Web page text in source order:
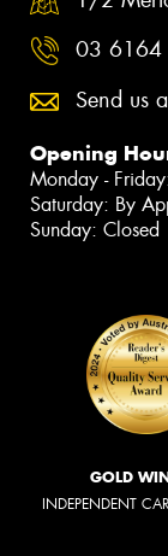
03 6164
Send us
Opening
Monday -
Saturday: By
Sunday: Closed
GOLD
INDEPENDENT